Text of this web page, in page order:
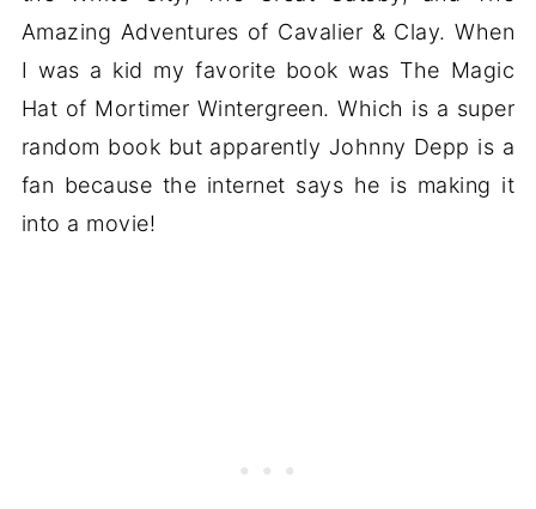
Amazing Adventures of Cavalier & Clay. When
I was a kid my favorite book was The Magic
Hat of Mortimer Wintergreen. Which is a super
random book but apparently Johnny Depp is a
fan because the internet says he is making it
into a movie!